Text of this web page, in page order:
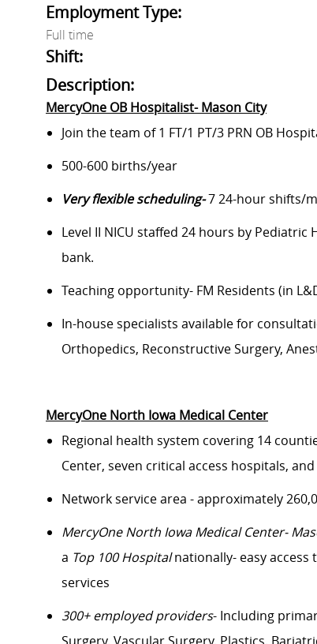
Employment Type:
Full time
Shift:
Description:
MercyOne OB Hospitalist- Mason City
Join the team of 1 FT/1 PT/3 PRN OB
500-600 births/year
Very flexible scheduling-7 24-hour shifts/
Level II NICU staffed 24 hours by Pediatric
bank.
Teaching opportunity- FM Residents (in
In-house specialists available for
Orthopedics, Reconstructive Surgery,
MercyOne North Iowa Medical Center
Regional health system covering 14
Center, seven critical access hospitals,
Network service area -approximately 26
MercyOne North Iowa Medical Center-
a Top 100 Hospital nationally- easy
services
300+ employed providers- Including